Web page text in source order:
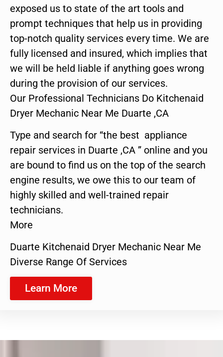
exposed us to state of the art tools and
prompt techniques that help us in providing
top-notch quality services every time. We are
fully licensed and insured, which implies that
we will be held liable if anything goes wrong
during the provision of our services.
Our Professional Technicians Do Kitchenaid
Dryer Mechanic Near Me Duarte ,CA
Type and search for “the best appliance
repair services in Duarte ,CA ” online and you
are bound to find us on the top of the search
engine results, we owe this to our team of
highly skilled and well-trained repair
technicians.
More
Duarte Kitchenaid Dryer Mechanic Near Me
Diverse Range Of Services
Learn More